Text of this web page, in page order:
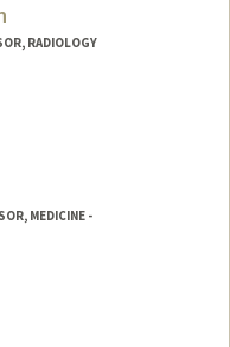
RADIOLOGY
MEDICINE -